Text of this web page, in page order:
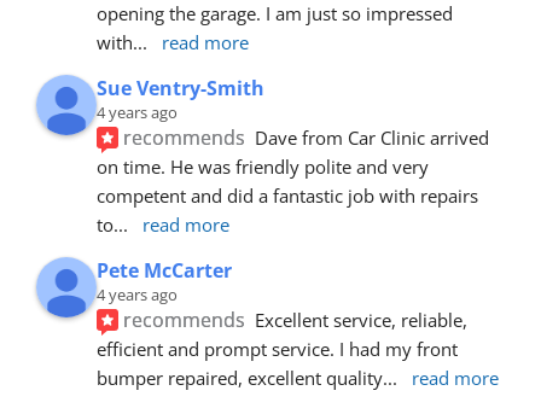
opening the garage. I am just so impressed
with... read more
Sue Ventry-Smith
4 years ago
recommends Dave from Car Clinic arrived
on time. He was friendly polite and very
competent and did a fantastic job with repairs
to... read more
Pete McCarter
4 years ago
recommends Excellent service, reliable,
efficient and prompt service. I had my front
bumper repaired, excellent quality... read more